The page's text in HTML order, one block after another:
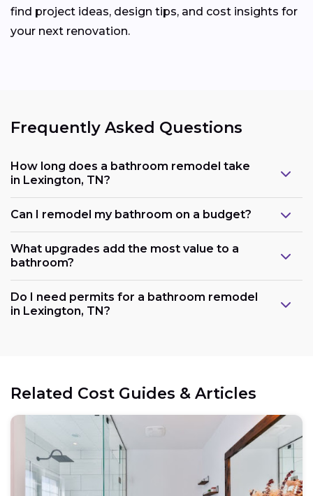
find project ideas, design tips, and cost insights for
your next renovation.
Frequently Asked Questions
How long does a bathroom remodel take
in Lexington, TN?
Can I remodel my bathroom on a budget?
What upgrades add the most value to a
bathroom?
Do I need permits for a bathroom remodel
in Lexington, TN?
Related Cost Guides & Articles